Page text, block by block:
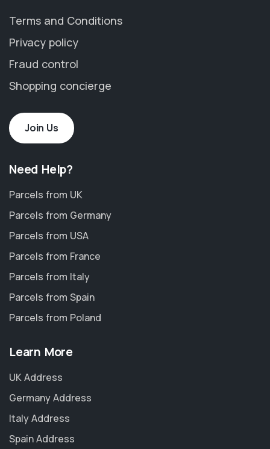
Terms and Conditions
Privacy policy
Fraud control
Shopping concierge
Join Us
Need Help?
Parcels from UK
Parcels from Germany
Parcels from USA
Parcels from France
Parcels from Italy
Parcels from Spain
Parcels from Poland
Learn More
UK Address
Germany Address
Italy Address
Spain Address